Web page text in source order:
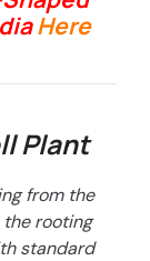
Here
Plant
from the
rooting
standard